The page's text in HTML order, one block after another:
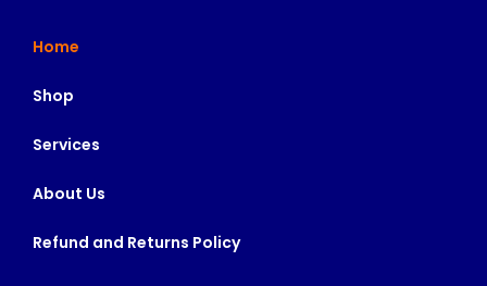
Home
Shop
Services
About Us
Refund and Returns Policy